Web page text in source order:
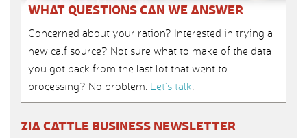
WHAT QUESTIONS CAN WE ANSWER
Concerned about your ration? Interested in trying a
new calf source? Not sure what to make of the data
you got back from the last lot that went to
processing? No problem. Let’s talk.
ZIA CATTLE BUSINESS NEWSLETTER